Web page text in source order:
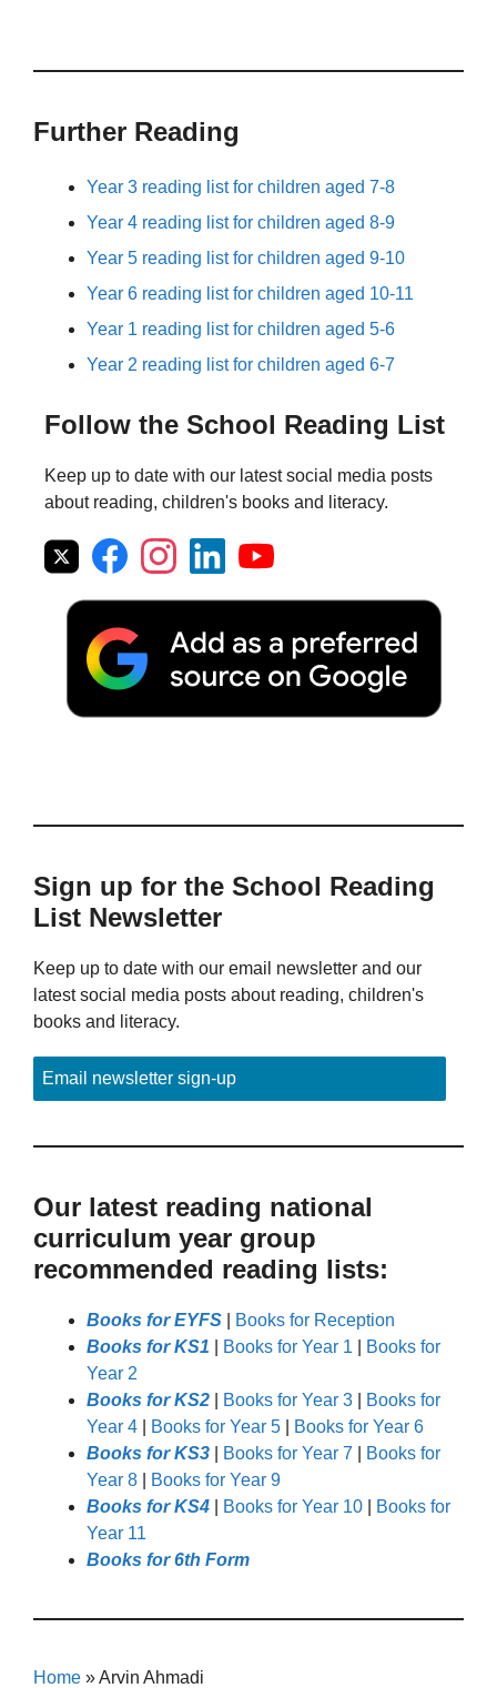
Further Reading
Year 3 reading list for children aged 7-8
Year 4 reading list for children aged 8-9
Year 5 reading list for children aged 9-10
Year 6 reading list for children aged 10-11
Year 1 reading list for children aged 5-6
Year 2 reading list for children aged 6-7
Follow the School Reading List
Keep up to date with our latest social media posts
about reading, children's books and literacy.
Sign up for the School Reading
List Newsletter
Keep up to date with our email newsletter and our
latest social media posts about reading, children's
books and literacy.
Email newsletter sign-up
Our latest reading national
curriculum year group
recommended reading lists:
Books for EYFS
Books for Reception
Books for KS1
Books for Year 1
Books for
Year 2
Books for KS2
Books for Year 3
Books for
Year 4
Books for Year 5
Books for Year 6
Books for KS3
Books for Year 7
Books for
Year 8
Books for Year 9
Books for KS4
Books for Year 10
Books for
Year 11
Books for 6th Form
Home »Arvin Ahmadi